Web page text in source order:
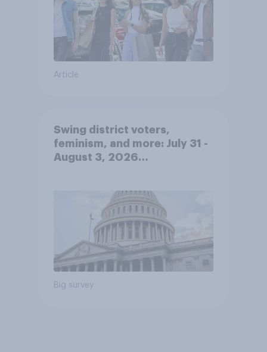
Article
Swing district voters,
feminism, and more: July 31 -
August 3, 2026
Big survey